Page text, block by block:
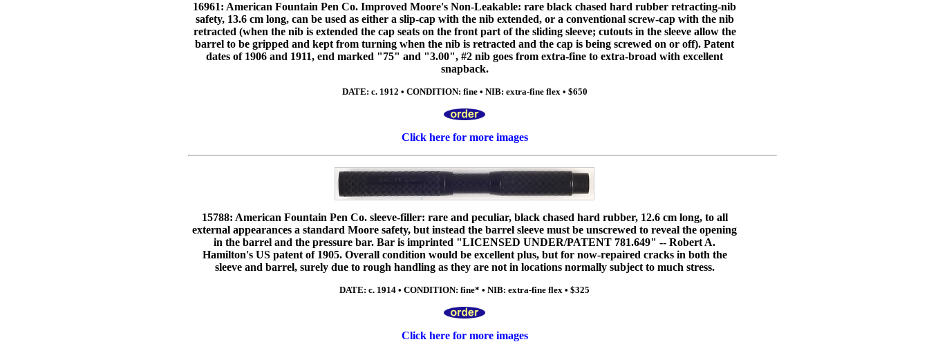
16961: American Fountain Pen Co. Improved Moore's Non-Leakable: rare black chased hard rubber retracting-nib
safety, 13.6 cm long, can be used as either a slip-cap with the nib extended, or a conventional screw-cap with the nib
retracted (when the nib is extended the cap seats on the front part of the sliding sleeve; cutouts in the sleeve allow the
barrel to be gripped and kept from turning when the nib is retracted and the cap is being screwed on or off). Patent
dates of 1906 and 1911, end marked "75" and "3.00", #2 nib goes from extra-fine to extra-broad with excellent
snapback.
DATE: c. 1912 • CONDITION: fine • NIB: extra-fine flex • $650
Click here for more images
15788: American Fountain Pen Co. sleeve-filler: rare and peculiar, black chased hard rubber, 12.6 cm long, to all
external appearances a standard Moore safety, but instead the barrel sleeve must be unscrewed to reveal the opening
in the barrel and the pressure bar. Bar is imprinted "LICENSED UNDER/PATENT 781.649" -- Robert A.
Hamilton's US patent of 1905. Overall condition would be excellent plus, but for now-repaired cracks in both the
sleeve and barrel, surely due to rough handling as they are not in locations normally subject to much stress.
DATE: c. 1914 • CONDITION: fine* • NIB: extra-fine flex • $325
Click here for more images